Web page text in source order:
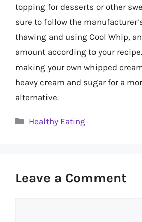
topping for desserts or other
sure to follow the
thawing and using Cool Whip,
amount according to your
making your own whipped
heavy cream and sugar for a
alternative.
Categories
Healthy Eating
Leave a Comment